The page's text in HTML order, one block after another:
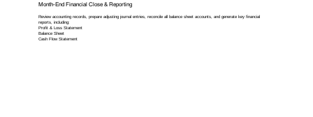
Month-End Financial Close & Reporting
Review accounting records, prepare adjusting journal entries, reconcile all balance sheet accounts, and generate key financial
reports, including:
Profit & Loss Statement
Balance Sheet
Cash Flow Statement